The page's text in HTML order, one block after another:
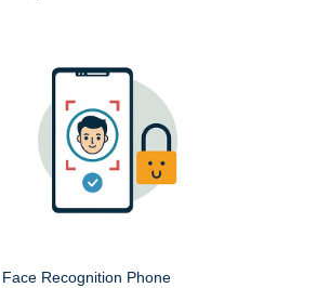
Face Recognition Phone